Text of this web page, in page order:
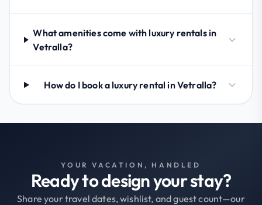
What amenities come with luxury rentals in
Vetralla?
How do I book a luxury rental in Vetralla?
YOUR VACATION, HANDLED
Ready to design your stay?
Share your travel dates, wishlist, and guest count—our